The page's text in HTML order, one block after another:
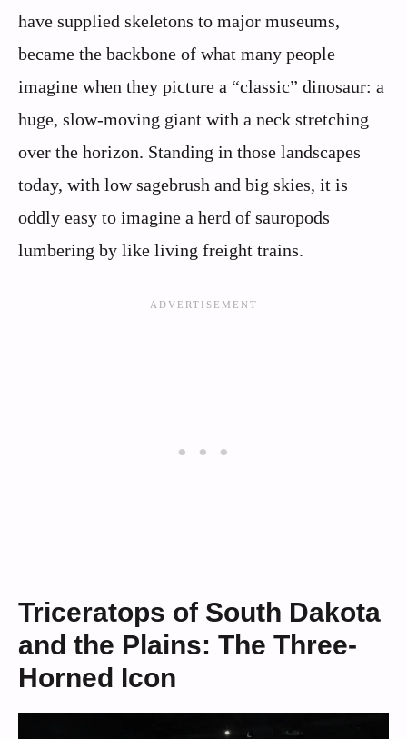
have supplied skeletons to major museums,
became the backbone of what many people
imagine when they picture a “classic” dinosaur: a
huge, slow-moving giant with a neck stretching
over the horizon. Standing in those landscapes
today, with low sagebrush and big skies, it is
oddly easy to imagine a herd of sauropods
lumbering by like living freight trains.
Triceratops of South Dakota
and the Plains: The Three-
Horned Icon